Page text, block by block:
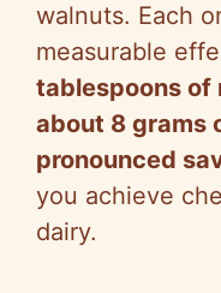
walnuts. Each
measurable
tablespoons of
about 8 grams
pronounced
you achieve
dairy.